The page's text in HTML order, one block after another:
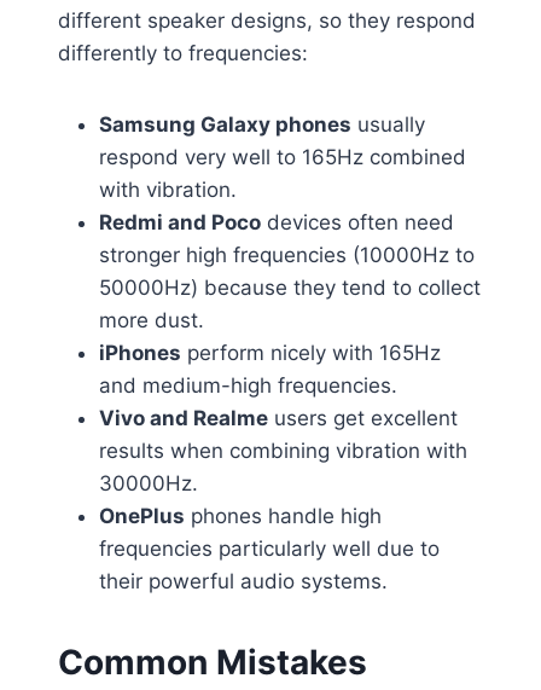
different speaker designs, so they respond
differently to frequencies:
Samsung Galaxy phones usually
respond very well to 165Hz combined
with vibration.
Redmi and Poco devices often need
stronger high frequencies (10000Hz to
50000Hz) because they tend to collect
more dust.
iPhones perform nicely with 165Hz
and medium-high frequencies.
Vivo and Realme users get excellent
results when combining vibration with
30000Hz.
OnePlus phones handle high
frequencies particularly well due to
their powerful audio systems.
Common Mistakes